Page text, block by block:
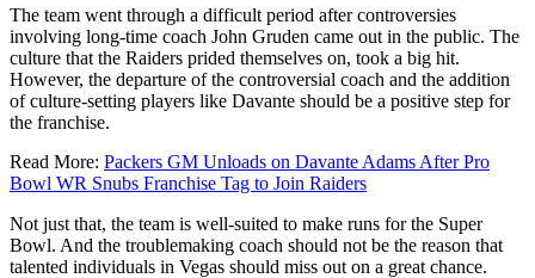
The team went through a difficult period after controversies
involving long-time coach John Gruden came out in the public. The
culture that the Raiders prided themselves on, took a big hit.
However, the departure of the controversial coach and the addition
of culture-setting players like Davante should be a positive step for
the franchise.
Read More: Packers GM Unloads on Davante Adams After Pro
Bowl WR Snubs Franchise Tag to Join Raiders
Not just that, the team is well-suited to make runs for the Super
Bowl. And the troublemaking coach should not be the reason that
talented individuals in Vegas should miss out on a great chance.